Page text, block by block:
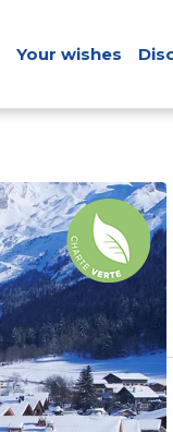
Your wishes